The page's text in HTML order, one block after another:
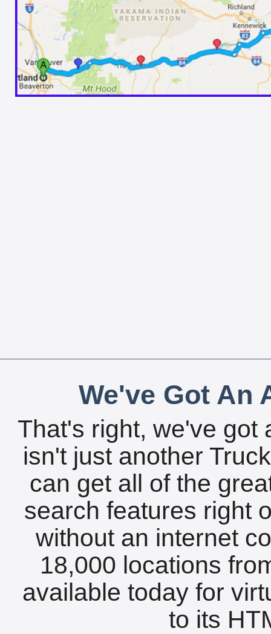
We've Got An
That's right, we've got
isn't just another
can get all of the
search features right
without an internet
18,000 locations
available today for
to its